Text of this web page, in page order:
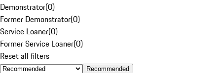
Demonstrator(0)
Former Demonstrator(0)
Service Loaner(0)
Former Service Loaner(0)
Reset all filters
Recommended